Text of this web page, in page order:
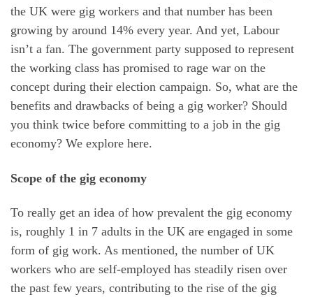
the UK were gig workers and that number has been
growing by around 14% every year. And yet, Labour
isn’t a fan. The government party supposed to represent
the working class has promised to rage war on the
concept during their election campaign. So, what are the
benefits and drawbacks of being a gig worker? Should
you think twice before committing to a job in the gig
economy? We explore here.
Scope of the gig economy
To really get an idea of how prevalent the gig economy
is, roughly 1 in 7 adults in the UK are engaged in some
form of gig work. As mentioned, the number of UK
workers who are self-employed has steadily risen over
the past few years, contributing to the rise of the gig